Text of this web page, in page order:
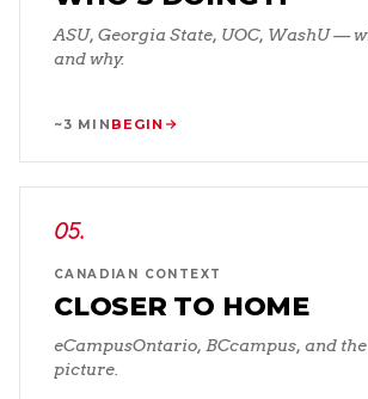
ASU, Georgia State, UOC, WashU —
and why.
~3 MIN BEGIN
05.
CANADIAN CONTEXT
CLOSER TO HOME
eCampusOntario, BCcampus, and
picture.